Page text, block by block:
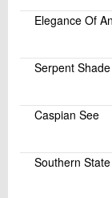
Elegance Of
Serpent Shade
Caspian See
Southern